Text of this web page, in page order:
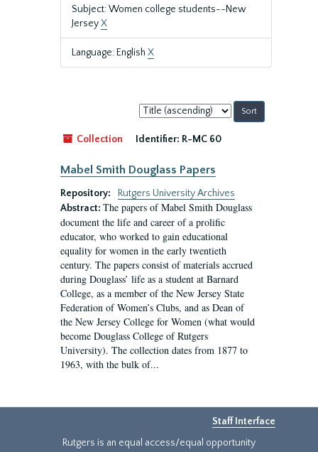
Subject: Women college students--New
JerseyX
Language: English X
Sort
by:
Collection
Identifier: R-MC 60
Mabel Smith Douglass Papers
Repository:
Rutgers University Archives
Abstract: The papers of Mabel Smith Douglass
document the life and career of a prolific
educator, who worked to gain educational
equality for women in the early twentieth
century. The papers consist of materials accrued
during Douglass’ life as a student at Barnard
College, as a member of the New Jersey State
Federation of Women’s Clubs, and as Dean of
the New Jersey College for Women (what would
become Douglass College of Rutgers
University). The collection dates from 1877 to
1963, with the bulk of...
Staff Interface
Rutgers is an equal access/equal opportunity